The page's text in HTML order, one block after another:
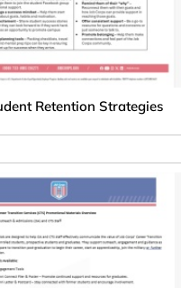
Retention Strategies